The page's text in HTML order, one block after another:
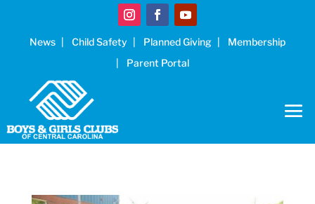
News Child Safety Planned Giving
Membership
Parent Portal